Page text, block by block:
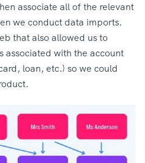
associate all of the relevant
we conduct data imports.
that also allowed us to
associated with the account
loan, etc.) so we could